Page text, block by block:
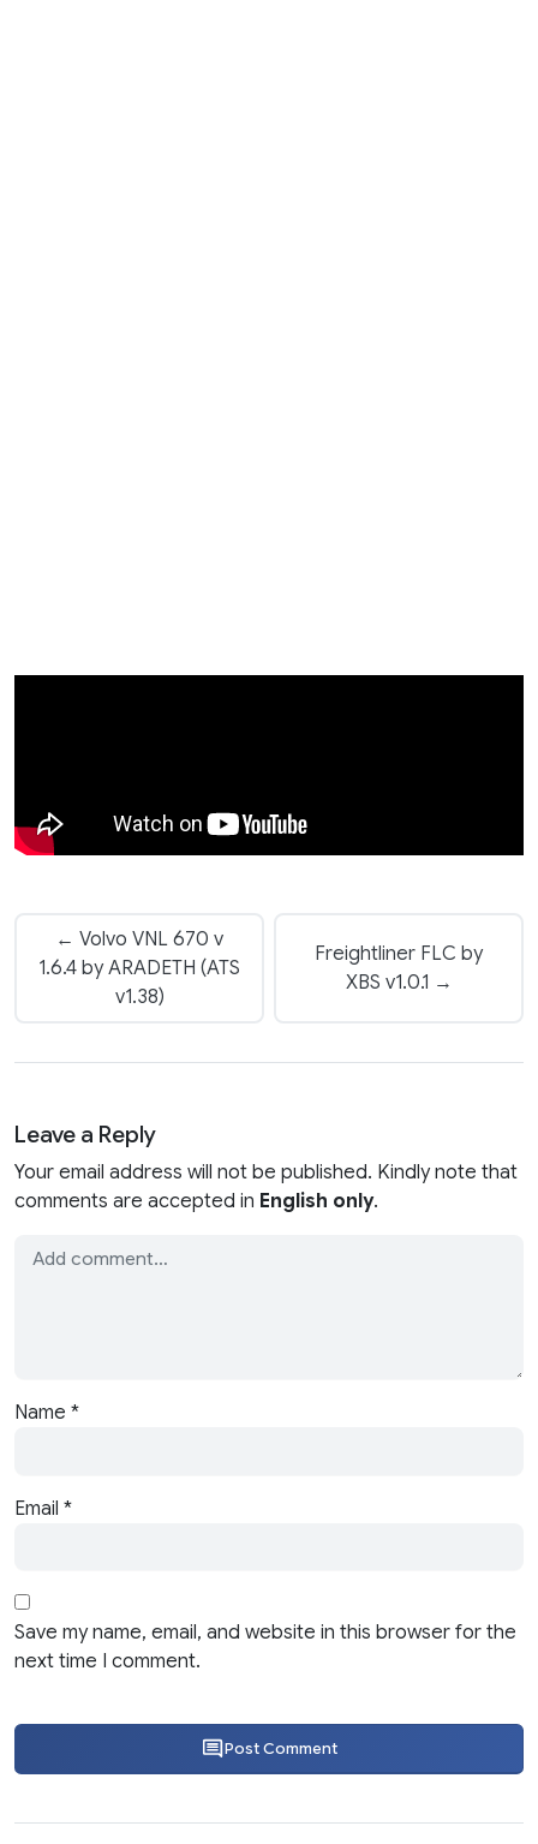
← Volvo VNL 670 v
1.6.4 by ARADETH (ATS
v1.38)
Freightliner FLC by
XBS v1.0.1 →
Leave a Reply
Your email address will not be published. Kindly note that
comments are accepted in English only.
Name *
Email *
Save my name, email, and website in this browser for the
next time I comment.
Post Comment